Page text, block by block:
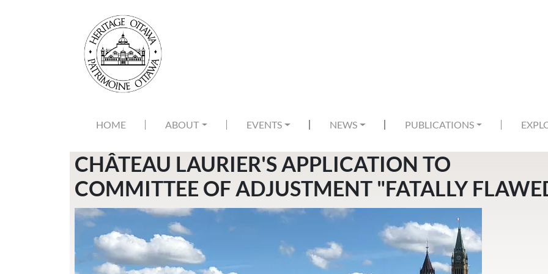
MAIN NAVIGATION
HOME ABOUT EVENTS NEWS PUBLICATIONS
CHÂTEAU LAURIER'S APPLICATION TO
COMMITTEE OF ADJUSTMENT "FATALLY